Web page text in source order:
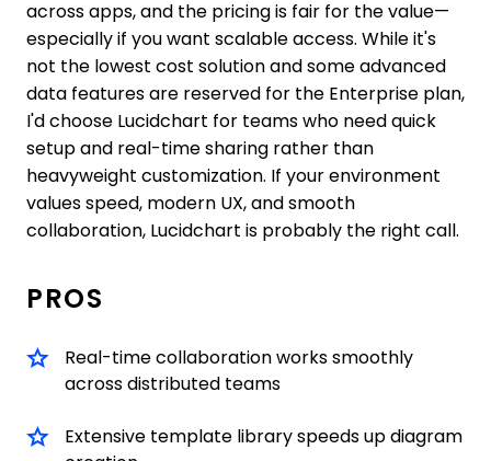
across apps, and the pricing is fair for the value—
especially if you want scalable access. While it's
not the lowest cost solution and some advanced
data features are reserved for the Enterprise plan,
I'd choose Lucidchart for teams who need quick
setup and real-time sharing rather than
heavyweight customization. If your environment
values speed, modern UX, and smooth
collaboration, Lucidchart is probably the right call.
PROS
Real-time collaboration works smoothly
across distributed teams
Extensive template library speeds up diagram